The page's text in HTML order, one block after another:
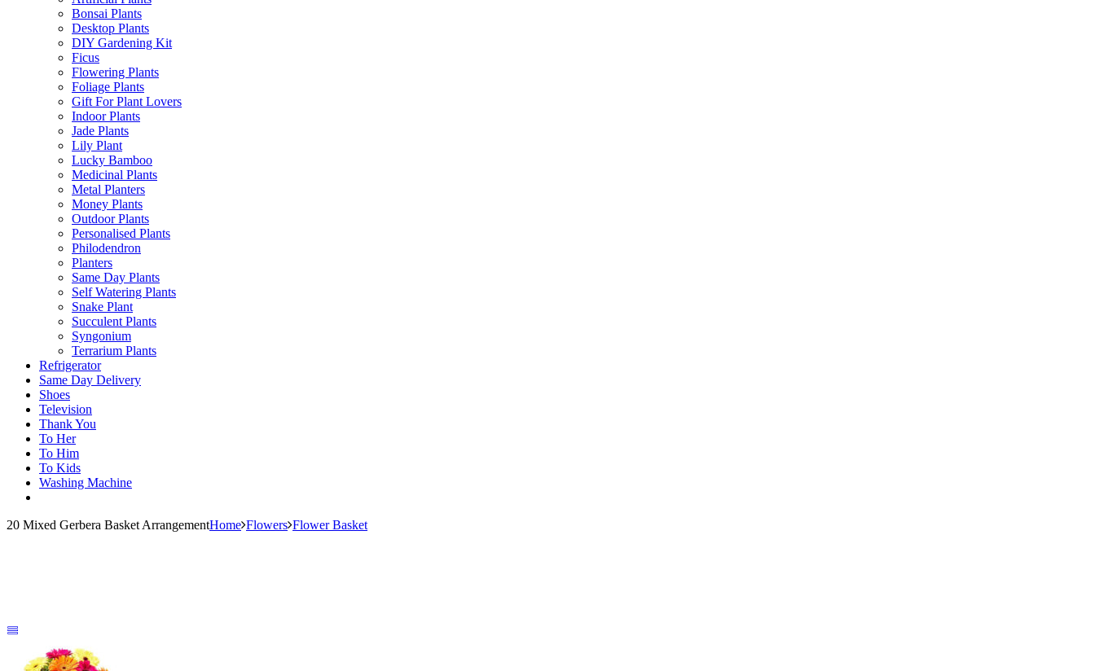
Bonsai Plants
Desktop Plants
DIY Gardening Kit
Ficus
Flowering Plants
Foliage Plants
Gift For Plant Lovers
Indoor Plants
Jade Plants
Lily Plant
Lucky Bamboo
Medicinal Plants
Metal Planters
Money Plants
Outdoor Plants
Personalised Plants
Philodendron
Planters
Same Day Plants
Self Watering Plants
Snake Plant
Succulent Plants
Syngonium
Terrarium Plants
Refrigerator
Same Day Delivery
Shoes
Television
Thank You
To Her
To Him
To Kids
Washing Machine
20 Mixed Gerbera Basket ArrangementHome Flowers Flower Basket